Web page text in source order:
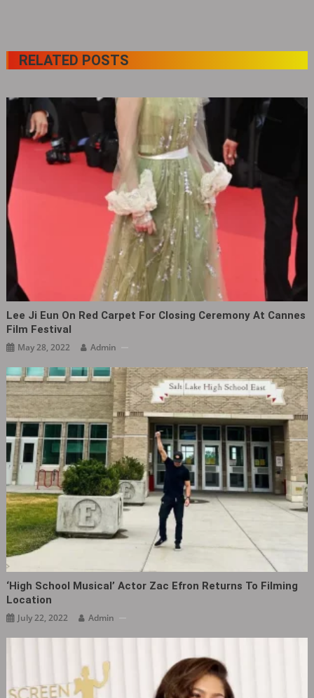
RELATED POSTS
Lee Ji Eun On Red Carpet For Closing Ceremony At Cannes
Film Festival
May 28, 2022 Admin
‘High School Musical‎’ Actor Zac Efron Returns To Filming
Location
July 22, 2022 Admin